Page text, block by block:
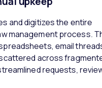
and digitizes the entire
management process.
email
across
requests,